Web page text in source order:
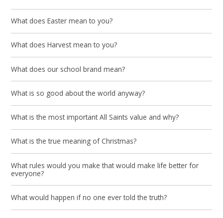
What does Easter mean to you?
What does Harvest mean to you?
What does our school brand mean?
What is so good about the world anyway?
What is the most important All Saints value and why?
What is the true meaning of Christmas?
What rules would you make that would make life better for
everyone?
What would happen if no one ever told the truth?